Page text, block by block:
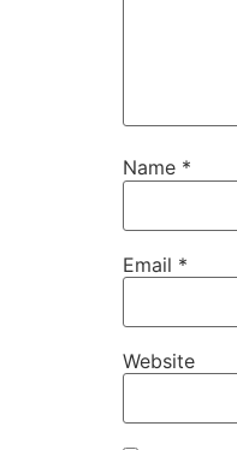
Name *
Email *
Website